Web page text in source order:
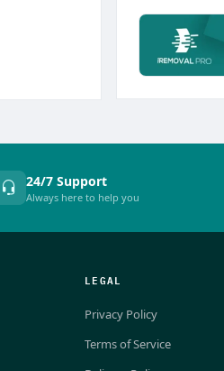
24/7 Support
Always here to help you
LEGAL
Privacy Policy
Terms of Service